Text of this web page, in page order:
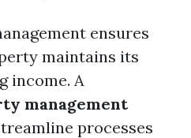
ensures
maintains its
income. A
management
processes